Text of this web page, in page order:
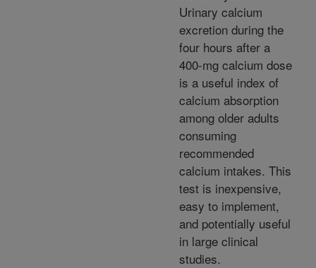
Urinary calcium
excretion during the
four hours after a
400-mg calcium dose
is a useful index of
calcium absorption
among older adults
consuming
recommended
calcium intakes. This
test is inexpensive,
easy to implement,
and potentially useful
in large clinical
studies.